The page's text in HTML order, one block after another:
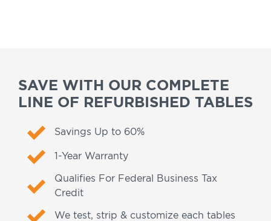
SAVE WITH OUR COMPLETE
LINE OF REFURBISHED TABLES
Savings Up to 60%
1-Year Warranty
Qualifies For Federal Business Tax
Credit
We test, strip & customize each tables